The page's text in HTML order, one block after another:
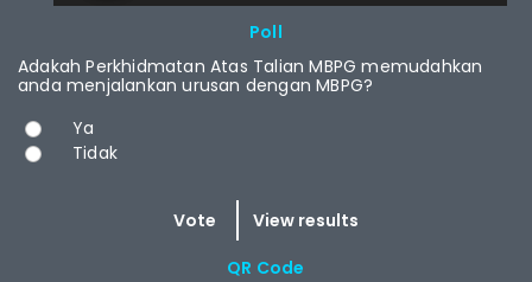
Poll
Adakah Perkhidmatan Atas Talian MBPG memudahkan
anda menjalankan urusan dengan MBPG?
Choices
Ya
Tidak
QR Code